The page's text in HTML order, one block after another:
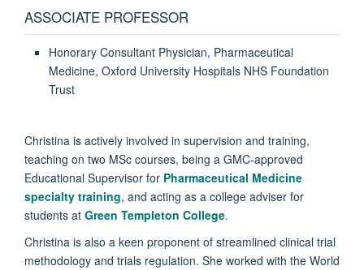
ASSOCIATE PROFESSOR
Honorary Consultant Physician, Pharmaceutical
Medicine, Oxford University Hospitals NHS Foundation
Trust
Christina is actively involved in supervision and training,
teaching on two MSc courses, being a GMC-approved
Educational Supervisor for Pharmaceutical Medicine
specialty training, and acting as a college adviser for
students at Green Templeton College.
Christina is also a keen proponent of streamlined clinical trial
methodology and trials regulation. She worked with the World